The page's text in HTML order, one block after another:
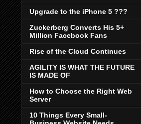
Upgrade to the iPhone 5 ???
Zuckerberg Converts His 5+
Million Facebook Fans
Rise of the Cloud Continues
AGILITY IS WHAT THE FUTURE
IS MADE OF
How to Choose the Right Web
Server
10 Things Every Small-